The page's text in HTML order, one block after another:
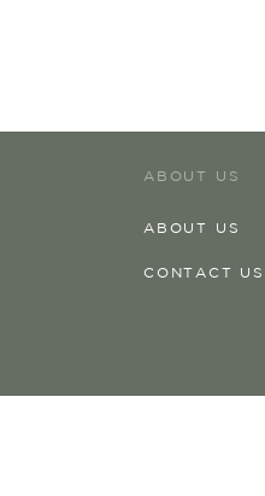
ABOUT US
ABOUT US
CONTACT US